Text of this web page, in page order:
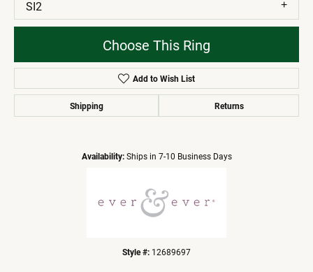
SI2
Choose This Ring
Add to Wish List
Shipping Returns
Availability: Ships in 7-10 Business Days
Style #: 12689697